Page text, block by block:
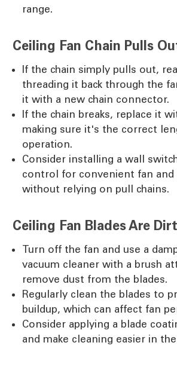
range.
Ceiling Fan Chain Pulls
If the chain simply pulls out,
threading it back through the
it with a new chain connector.
If the chain breaks, replace it
making sure it's the correct
operation.
Consider installing a wall
control for convenient fan
without relying on pull chains.
Ceiling Fan Blades Are
Turn off the fan and use a
vacuum cleaner with a brush
remove dust from the blades.
Regularly clean the blades to
buildup, which can affect fan
Consider applying a blade
and make cleaning easier in